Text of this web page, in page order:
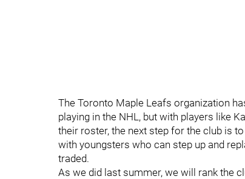
The Toronto Maple Leafs organization
playing in the NHL, but with players like
their roster, the next step for the club is
with youngsters who can step up and
traded.
As we did last summer, we will rank the